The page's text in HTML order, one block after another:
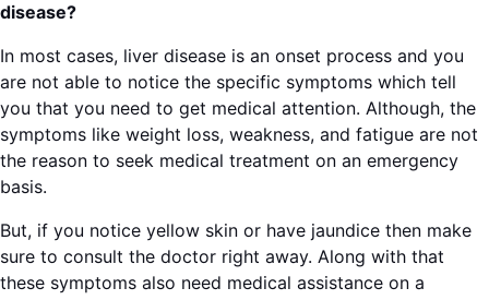
disease?
In most cases, liver disease is an onset process and you
are not able to notice the specific symptoms which tell
you that you need to get medical attention. Although, the
symptoms like weight loss, weakness, and fatigue are not
the reason to seek medical treatment on an emergency
basis.
But, if you notice yellow skin or have jaundice then make
sure to consult the doctor right away. Along with that
these symptoms also need medical assistance on a